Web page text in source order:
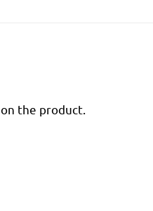
the product.